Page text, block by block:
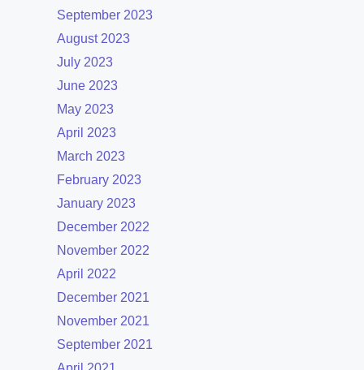
September 2023
August 2023
July 2023
June 2023
May 2023
April 2023
March 2023
February 2023
January 2023
December 2022
November 2022
April 2022
December 2021
November 2021
September 2021